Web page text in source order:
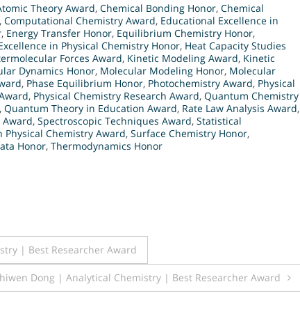
Theory Award, Chemical Bonding Honor, Chemical
, Computational Chemistry Award, Educational Excellence in
, Energy Transfer Honor, Equilibrium Chemistry Honor,
in Physical Chemistry Honor, Heat Capacity Studies
Forces Award, Kinetic Modeling Award, Kinetic
Dynamics Honor, Molecular Modeling Honor, Molecular
, Phase Equilibrium Honor, Photochemistry Award, Physical
, Physical Chemistry Research Award, Quantum Chemistry
, Quantum Theory in Education Award, Rate Law Analysis Award,
Award, Spectroscopic Techniques Award, Statistical
Chemistry Award, Surface Chemistry Honor,
Honor, Thermodynamics Honor
| Best Researcher Award
Dong | Analytical Chemistry | Best Researcher Award